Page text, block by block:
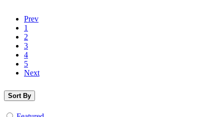
Prev
1
2
3
4
5
Next
Sort By